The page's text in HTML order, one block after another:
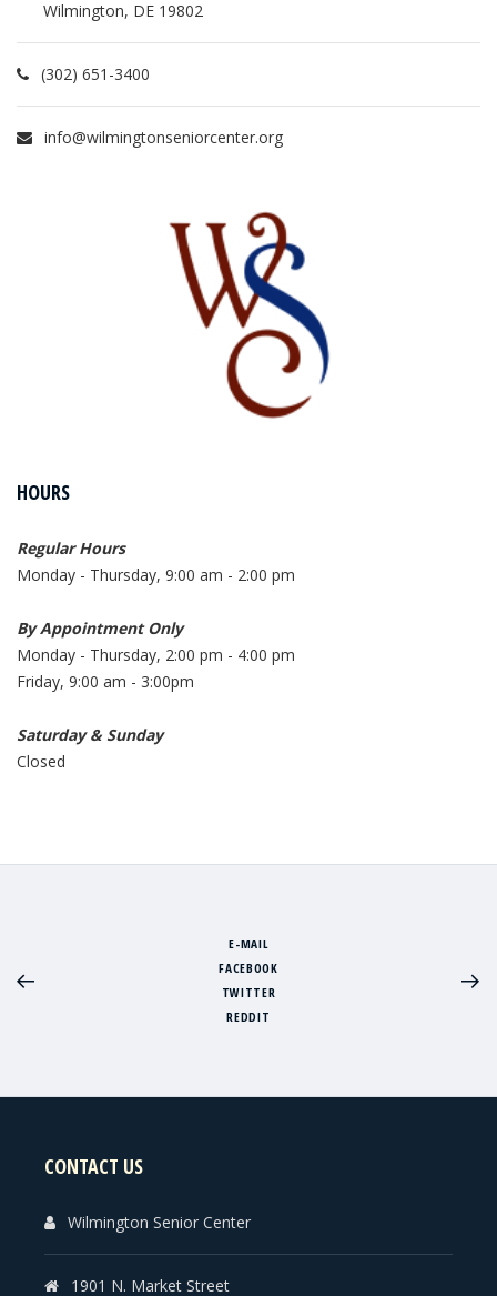
Wilmington, DE 19802
(302) 651-3400
info@wilmingtonseniorcenter.org
HOURS
Regular Hours
Monday - Thursday, 9:00 am - 2:00 pm
By Appointment Only
Monday - Thursday, 2:00 pm - 4:00 pm
Friday, 9:00 am - 3:00pm
Saturday & Sunday
Closed
E-MAIL
FACEBOOK
TWITTER
REDDIT
CONTACT US
Wilmington Senior Center
1901 N. Market Street